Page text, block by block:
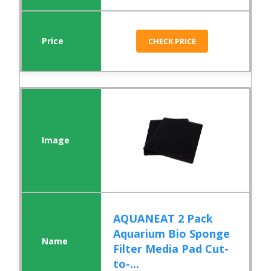
CHECK PRICE
AQUANEAT 2 Pack
Aquarium Bio Sponge
Filter Media Pad Cut-
to-...